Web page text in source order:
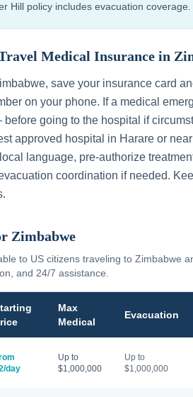
Hill policy includes evacuation coverage.
Medical Insurance in
, save your insurance card
on your phone. If a medical
going to the hospital if
approved hospital in Harare or
language, pre-authorize
coordination if needed.
Zimbabwe
to US citizens traveling to Zimbabwe
and 24/7 assistance.
Max
Medical
Evacuation
day
Up to
$1,000,000
Up to
$1,000,000